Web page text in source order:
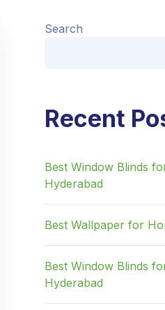
Search
Recent
Best Window Blinds
Hyderabad
Best Wallpaper for
Best Window Blinds
Hyderabad